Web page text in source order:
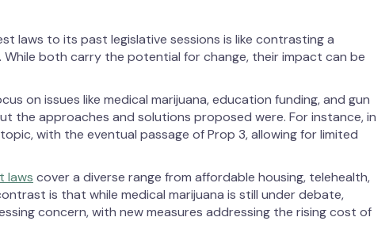
laws to its past legislative sessions is like contrasting a
While both carry the potential for change, their impact can be
on issues like medical marijuana, education funding, and gun
the approaches and solutions proposed were. For instance, in
with the eventual passage of Prop 3, allowing for limited
laws cover a diverse range from affordable housing, telehealth,
is that while medical marijuana is still under debate,
concern, with new measures addressing the rising cost of